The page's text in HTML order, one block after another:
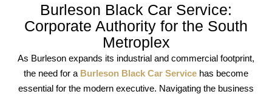
Burleson Black Car Service:
Corporate Authority for the South
Metroplex
As Burleson expands its industrial and commercial footprint,
the need for a Burleson Black Car Service has become
essential for the modern executive. Navigating the business